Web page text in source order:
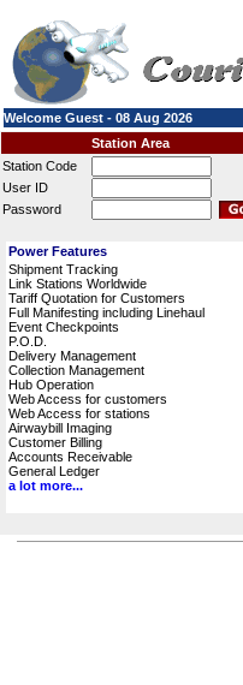
Welcome Guest - 08 Aug 2026
Station Area
Station Code
User ID
Password
Power Features
Shipment Tracking
Link Stations Worldwide
Tariff Quotation for Customers
Full Manifesting including Linehaul
Event Checkpoints
P.O.D.
Delivery Management
Collection Management
Hub Operation
Web Access for customers
Web Access for stations
Airwaybill Imaging
Customer Billing
Accounts Receivable
General Ledger
a lot more...